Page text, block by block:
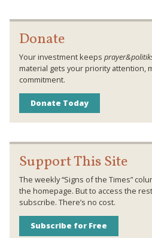
Donate
Your investment keeps
material gets your priority attention,
commitment.
Donate Today
Support This Site
The weekly “Signs of the Times”
the homepage. But to access the
subscribe. There’s no cost.
Subscribe for Free